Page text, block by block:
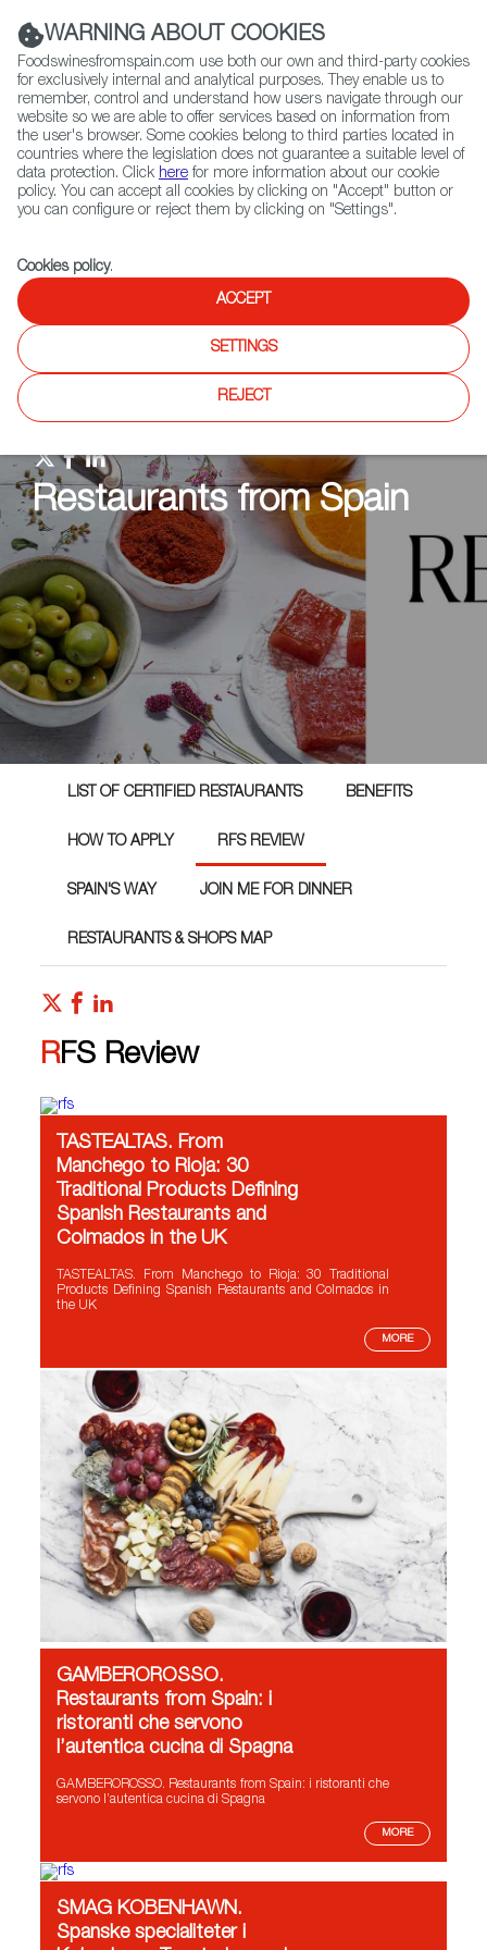
(+34) 913 497 100 |
Contact FWS Worldwide
Search
Home Restaurants from Spain RFS Review
Restaurants from Spain
LIST OF CERTIFIED RESTAURANTS BENEFITS
HOW TO APPLY RFS REVIEW
SPAIN'S WAY JOIN ME FOR DINNER
RESTAURANTS & SHOPS MAP
RFS Review
TASTEALTAS. From
Manchego to Rioja: 30
Traditional Products Defining
Spanish Restaurants and
Colmados in the UK
TASTEALTAS. From Manchego to Rioja: 30 Traditional
Products Defining Spanish Restaurants and Colmados in
the UK
MORE
GAMBEROROSSO.
Restaurants from Spain: i
ristoranti che servono
l’autentica cucina di Spagna
GAMBEROROSSO. Restaurants from Spain: i ristoranti che
servono l’autentica cucina di Spagna
MORE
SMAG KOBENHAWN.
Spanske specialiteter i
WARNING ABOUT COOKIES
Foodswinesfromspain.com use both our own and third-party cookies
for exclusively internal and analytical purposes. They enable us to
remember, control and understand how users navigate through our
website so we are able to offer services based on information from
the user's browser. Some cookies belong to third parties located in
countries where the legislation does not guarantee a suitable level of
data protection. Click here for more information about our cookie
policy. You can accept all cookies by clicking on "Accept" button or
you can configure or reject them by clicking on "Settings".
Cookies policy.
ACCEPT
SETTINGS
REJECT